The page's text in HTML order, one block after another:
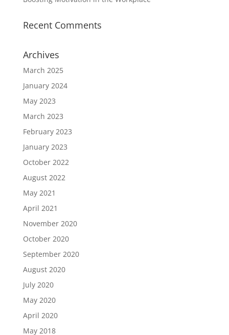
Recent Comments
Archives
March 2025
January 2024
May 2023
March 2023
February 2023
January 2023
October 2022
August 2022
May 2021
April 2021
November 2020
October 2020
September 2020
August 2020
July 2020
May 2020
April 2020
May 2018